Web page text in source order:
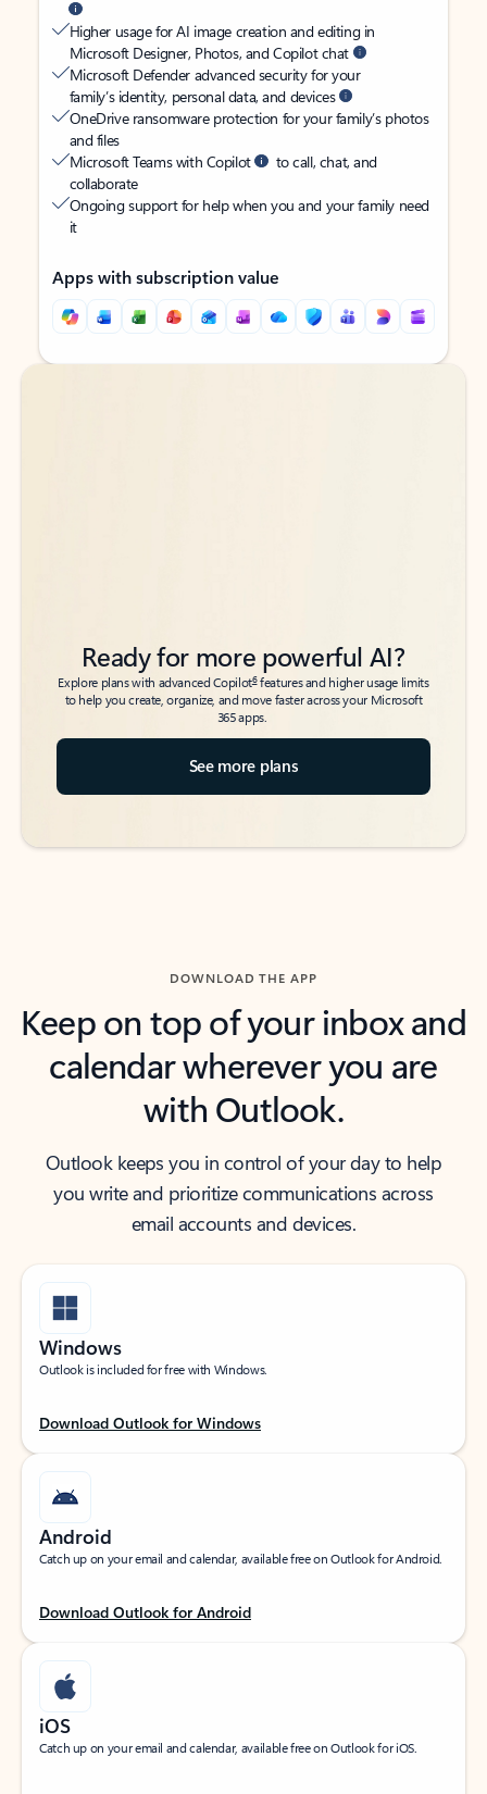
Higher usage for AI image creation and editing in
Microsoft Designer, Photos, and Copilot chat
Microsoft Defender advanced security for your
family’s identity, personal data, and devices
OneDrive ransomware protection for your family’s photos
and files
Microsoft Teams with Copilot
to call, chat, and
collaborate
Ongoing support for help when you and your family need
it
Apps with subscription value
Back to tabs
Back to tabs
Ready for more powerful AI?
Explore plans with advanced Copilot6features and higher usage limits
to help you create, organize, and move faster across your Microsoft
365 apps.
See more plans
DOWNLOAD THE APP
Keep on top of your inbox and
calendar wherever you are
with Outlook.
Outlook keeps you in control of your day to help
you write and prioritize communications across
email accounts and devices.
Windows
Outlook is included for free with Windows.
Download Outlook for Windows
Android
Catch up on your email and calendar, available free on Outlook for Android.
Download Outlook for Android
iOS
Catch up on your email and calendar, available free on Outlook for iOS.